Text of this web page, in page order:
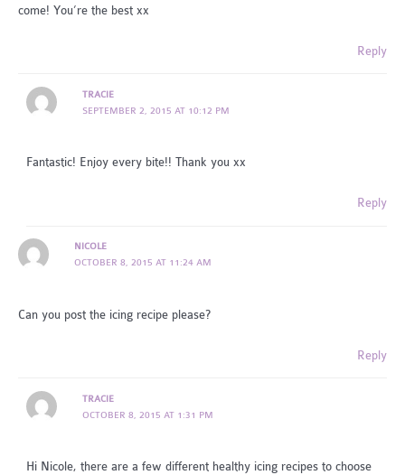
come! You’re the best xx
Reply
TRACIE
SEPTEMBER 2, 2015 AT 10:12 PM
Fantastic! Enjoy every bite!! Thank you xx
Reply
NICOLE
OCTOBER 8, 2015 AT 11:24 AM
Can you post the icing recipe please?
Reply
TRACIE
OCTOBER 8, 2015 AT 1:31 PM
Hi Nicole, there are a few different healthy icing recipes to choose